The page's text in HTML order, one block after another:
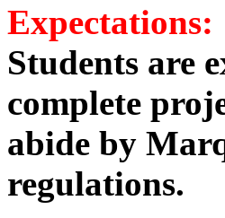
Expectations:
Students are
complete
abide by
regulations.